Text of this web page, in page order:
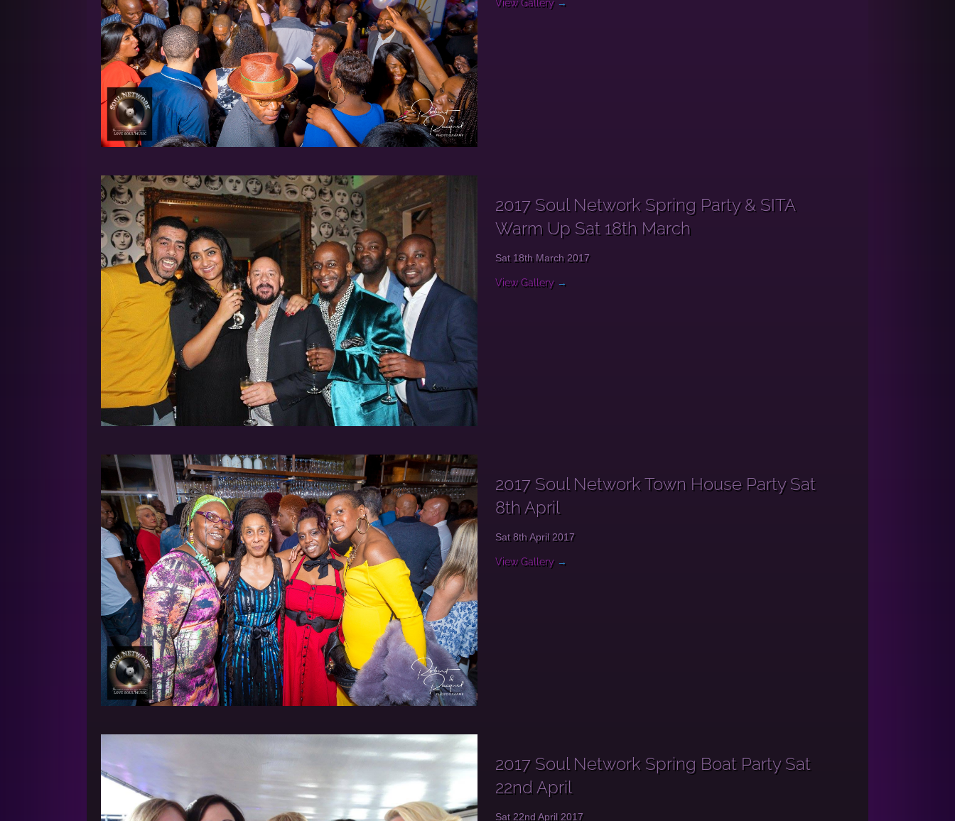
View Gallery →
2017 Soul Network Spring Party & SITA
Warm Up Sat 18th March
Sat 18th March 2017
View Gallery →
2017 Soul Network Town House Party Sat
8th April
Sat 8th April 2017
View Gallery →
2017 Soul Network Spring Boat Party Sat
22nd April
Sat 22nd April 2017